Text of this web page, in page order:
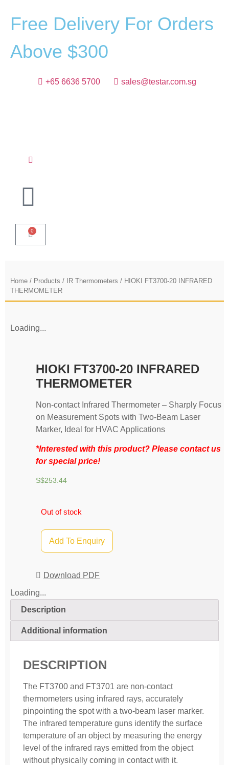
Free Delivery For Orders
Above $300
+65 6636 5700 sales@testar.com.sg
0
Home / Products / IR Thermometers / HIOKI FT3700-20 INFRARED
THERMOMETER
Loading...
HIOKI FT3700-20 INFRARED
THERMOMETER
Non-contact Infrared Thermometer – Sharply Focus
on Measurement Spots with Two-Beam Laser
Marker, Ideal for HVAC Applications
*Interested with this product? Please contact us
for special price!
S$253.44
Out of stock
Add To Enquiry
Download PDF
Loading...
Description
Additional information
DESCRIPTION
The FT3700 and FT3701 are non-contact
thermometers using infrared rays, accurately
pinpointing the spot with a two-beam laser marker.
The infrared temperature guns identify the surface
temperature of an object by measuring the energy
level of the infrared rays emitted from the object
without physically coming in contact with it.